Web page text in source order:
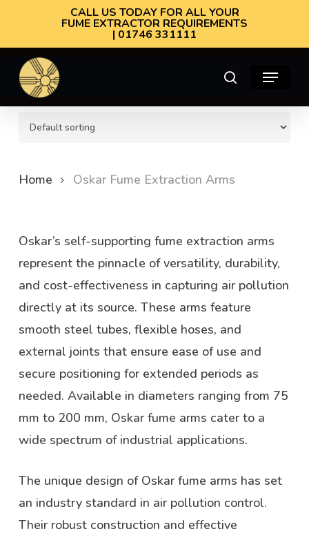
content
CALL US TODAY FOR ALL YOUR
FUME EXTRACTOR REQUIREMENTS
| 01746 331111
search
Menu
Oskar Fume Extraction Arms
Home Oskar Fume Extraction Arms
Oskar’s self-supporting fume extraction arms
represent the pinnacle of versatility, durability,
and cost-effectiveness in capturing air pollution
directly at its source. These arms feature
smooth steel tubes, flexible hoses, and
external joints that ensure ease of use and
secure positioning for extended periods as
needed. Available in diameters ranging from 75
mm to 200 mm, Oskar fume arms cater to a
wide spectrum of industrial applications.
The unique design of Oskar fume arms has set
an industry standard in air pollution control.
Their robust construction and effective